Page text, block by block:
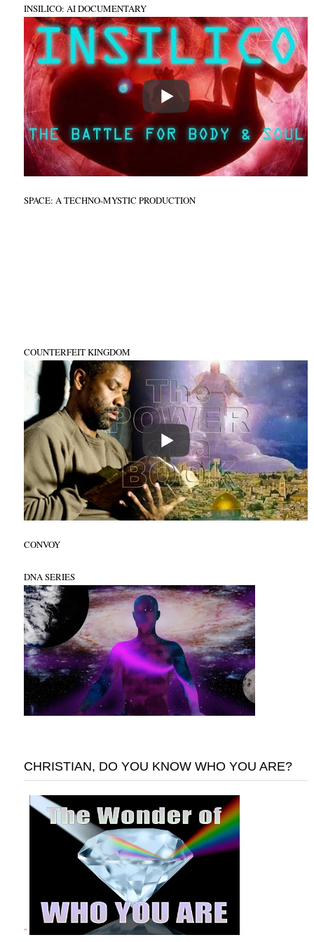
INSILICO: AI DOCUMENTARY
SPACE: A TECHNO-MYSTIC PRODUCTION
COUNTERFEIT KINGDOM
CONVOY
DNA SERIES
CHRISTIAN, DO YOU KNOW WHO YOU ARE?
"